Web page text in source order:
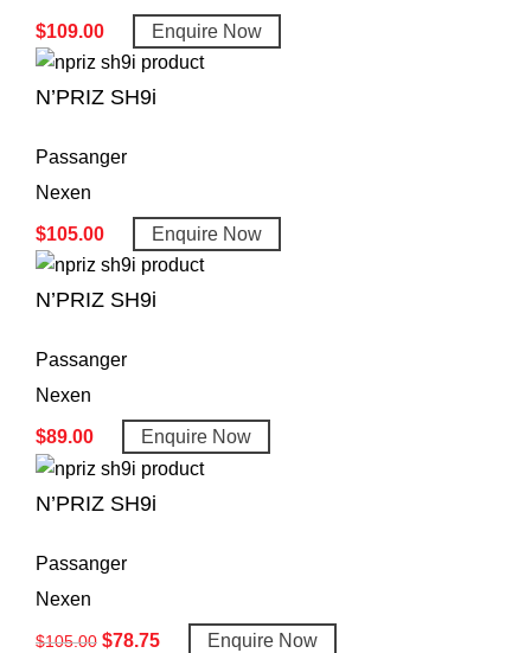
$109.00 Enquire Now
N’PRIZ SH9i
Passanger
Nexen
$105.00 Enquire Now
N’PRIZ SH9i
Passanger
Nexen
$89.00 Enquire Now
N’PRIZ SH9i
Passanger
Nexen
$105.00 $78.75 Enquire Now